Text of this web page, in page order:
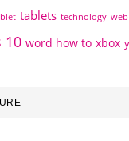
tablets technology
10 word how to xbox